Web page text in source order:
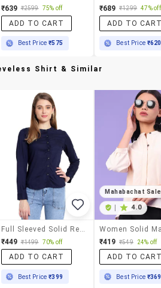
₹639 ₹2599 75% off
ADD TO CART
Best Price₹575
₹689 ₹1299 47% off
ADD TO
Best Price ₹620
Shirt & Similar
₹449 ₹1499 70% off
ADD TO CART
Best Price₹399
Mahabachat Sale
4.0
₹419 ₹549 24% off
ADD TO
Best Price ₹369